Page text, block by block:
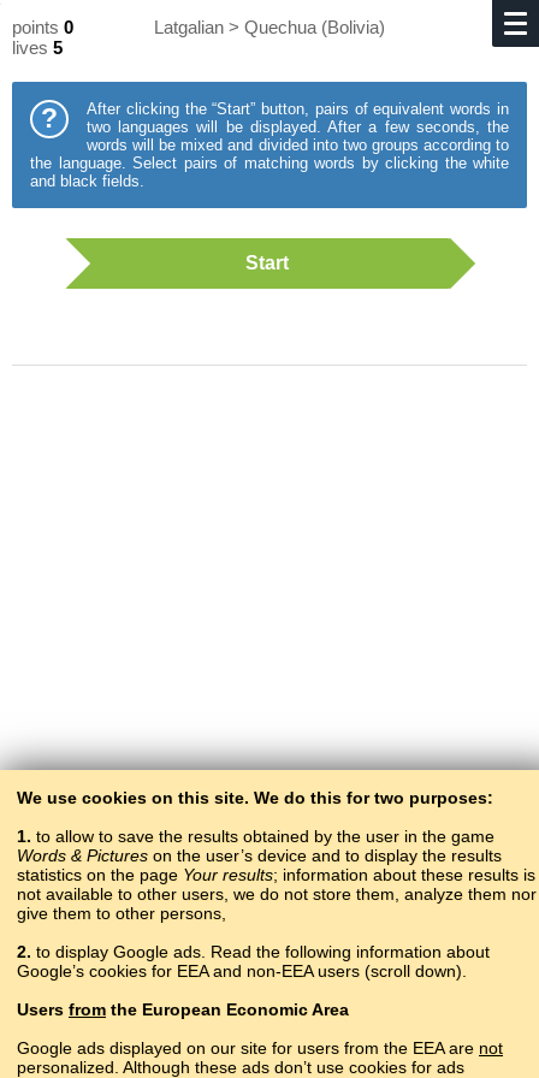
points 0
lives 5
Latgalian > Quechua (Bolivia)
?
After clicking the “Start” button, pairs of equivalent words in
two languages will be displayed. After a few seconds, the
words will be mixed and divided into two groups according to
the language. Select pairs of matching words by clicking the white
and black fields.
Start
Copyright © 2015–2025 BALTOSLAV.
All rights reserved.
We use cookies on this site. We do this for two purposes:
1. to allow to save the results obtained by the user in the game
Words & Pictures on the user’s device and to display the results
statistics on the page Your results; information about these results is
not available to other users, we do not store them, analyze them nor
give them to other persons,
2. to display Google ads. Read the following information about
Google’s cookies for EEA and non-EEA users (scroll down).
Users from the European Economic Area
Google ads displayed on our site for users from the EEA are not
personalized. Although these ads don’t use cookies for ads